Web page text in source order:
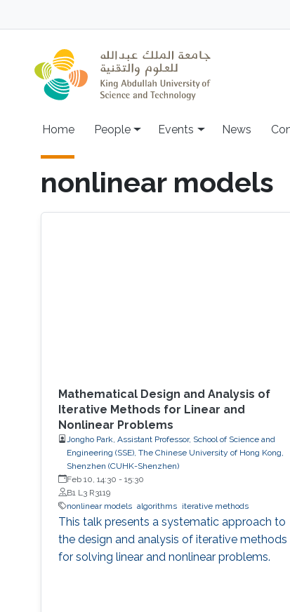
Main navigation
Home People Events News
nonlinear models
Mathematical Design and Analysis of
Iterative Methods for Linear and
Nonlinear Problems
Jongho Park, Assistant Professor, School of Science and
Engineering (SSE), The Chinese University of Hong Kong,
Shenzhen (CUHK-Shenzhen)
Feb 10, 14:30 - 15:30
B1 L3 R3119
nonlinear models algorithms iterative methods
This talk presents a systematic approach to
the design and analysis of iterative methods
for solving linear and nonlinear problems.